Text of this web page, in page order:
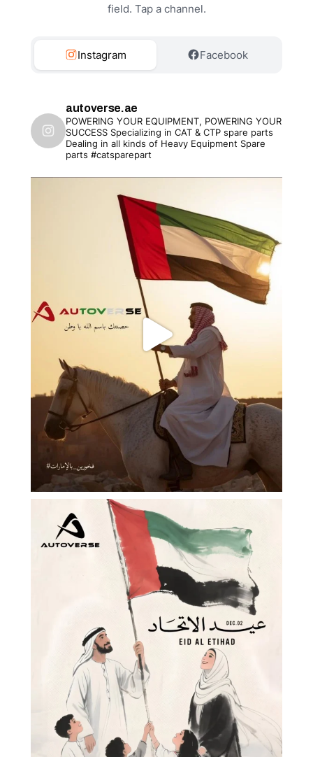
field. Tap a channel.
Instagram Facebook
autoverse.ae
POWERING YOUR EQUIPMENT, POWERING YOUR
SUCCESS Specializing in CAT & CTP spare parts
Dealing in all kinds of Heavy Equipment Spare
parts #catsparepart